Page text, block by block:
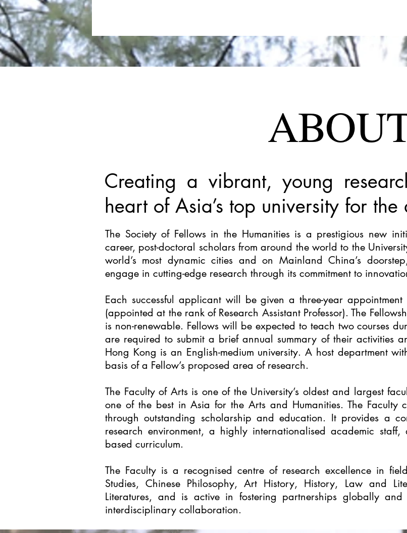
Creating a vibrant, young
heart of Asia’s top university for
The Society of Fellows in the Humanitiesis a prestigious new
career, post-doctoral scholars from around the world to the
world’s most dynamic cities and on Mainland China’s
engage in cutting-edge research through its commitment to
Each successful applicant will be given a three-year
(appointed at the rank of Research Assistant Professor). The
is non-renewable. Fellows will be expected to teach two courses
are required to submit a brief annual summary of their activities
Hong Kong is an English-medium university. A host department
basis of a Fellow’s proposed area of research.
The Faculty of Artsis one of the University’s oldest and largest
one of the best in Asia for the Arts and Humanities. The Faculty
through outstanding scholarship and education. It provides a
research environment, a highly internationalised academic
based curriculum.
The Faculty is a recognised centre of research excellence in
Studies, Chinese Philosophy, Art History, History, Law and
Literatures, and is active in fostering partnerships globally
interdisciplinary collaboration.